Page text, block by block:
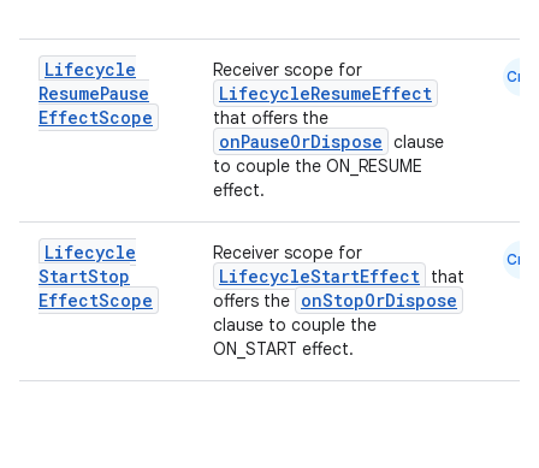
Lifecycle
ResumePause
EffectScope
Receiver scope for
LifecycleResumeEffect
that offers the
onPauseOrDispose clause
to couple the ON_RESUME
effect.
Cmn
Lifecycle
StartStop
EffectScope
Receiver scope for
LifecycleStartEffect that
offers the onStopOrDispose
clause to couple the
ON_START effect.
Cmn